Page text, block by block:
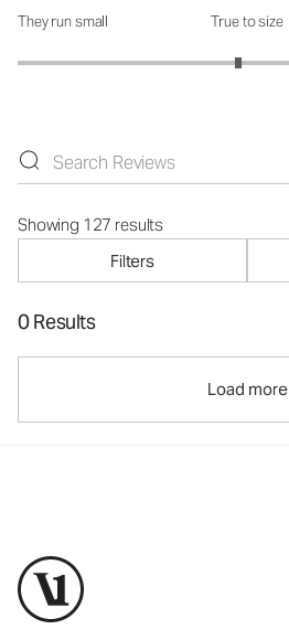
How was the fit?: 2.92 out of 5
They run small True to size
Showing 127 results
Filters
0 Results
Load more